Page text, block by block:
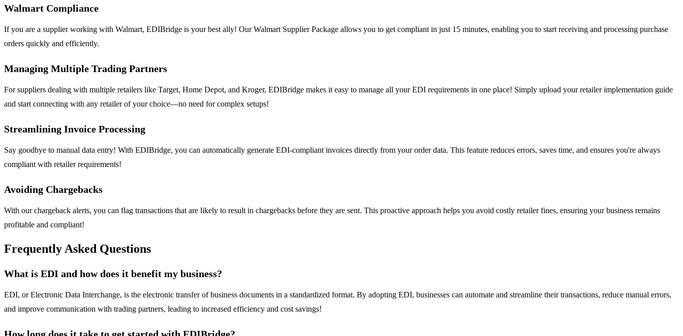
Walmart Compliance
If you are a supplier working with Walmart, EDIBridge is your best ally! Our Walmart Supplier Package allows you to get compliant in just 15 minutes, enabling you to start receiving and processing purchase
orders quickly and efficiently.
Managing Multiple Trading Partners
For suppliers dealing with multiple retailers like Target, Home Depot, and Kroger, EDIBridge makes it easy to manage all your EDI requirements in one place! Simply upload your retailer implementation guide
and start connecting with any retailer of your choice—no need for complex setups!
Streamlining Invoice Processing
Say goodbye to manual data entry! With EDIBridge, you can automatically generate EDI-compliant invoices directly from your order data. This feature reduces errors, saves time, and ensures you're always
compliant with retailer requirements!
Avoiding Chargebacks
With our chargeback alerts, you can flag transactions that are likely to result in chargebacks before they are sent. This proactive approach helps you avoid costly retailer fines, ensuring your business remains
profitable and compliant!
Frequently Asked Questions
What is EDI and how does it benefit my business?
EDI, or Electronic Data Interchange, is the electronic transfer of business documents in a standardized format. By adopting EDI, businesses can automate and streamline their transactions, reduce manual errors,
and improve communication with trading partners, leading to increased efficiency and cost savings!